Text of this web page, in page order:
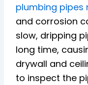
plumbing pipes
and corrosion
slow, dripping
long time,
drywall and
to inspect the